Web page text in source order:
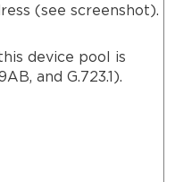
(see screenshot).
device pool is
and G.723.1).